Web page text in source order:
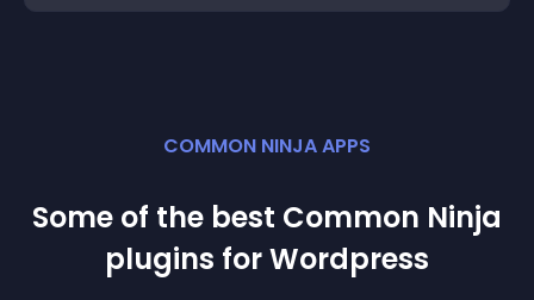
COMMON NINJA APPS
Some of the best Common Ninja
plugins forWordpress